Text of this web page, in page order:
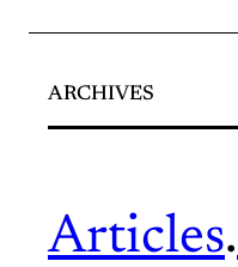
ARCHIVES
Articles.